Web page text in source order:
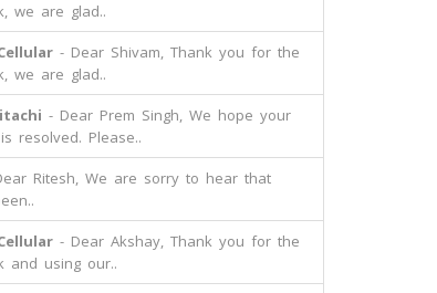
we are glad..
- Dear Shivam, Thank you for the
we are glad..
- Dear Prem Singh, We hope your
resolved. Please..
Ritesh, We are sorry to hear that
- Dear Akshay, Thank you for the
and using our..